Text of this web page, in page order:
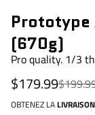
Prototype
(670g)
Pro quality. 1/3
Prix de vente
$179.99
Prix régulier
OBTENEZ LA